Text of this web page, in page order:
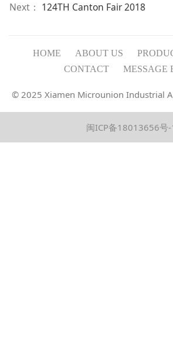
Next： 124TH Canton Fair 2018
HOME ABOUT US
CONTACT
MESSAGE
© 2025 Xiamen Microunion Industrial
闽ICP备18013656号-